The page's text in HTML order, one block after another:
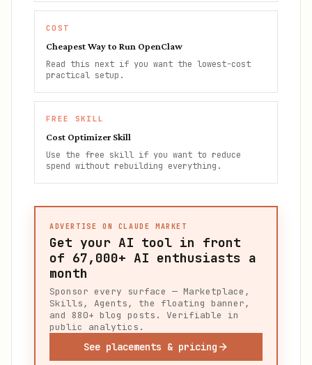
COST
Cheapest Way to Run OpenClaw
Read this next if you want the lowest-cost
practical setup.
FREE SKILL
Cost Optimizer Skill
Use the free skill if you want to reduce
spend without rebuilding everything.
ADVERTISE ON CLAUDE MARKET
Get your AI tool in front
of 67,000+ AI enthusiasts a
month
Sponsor every surface — Marketplace,
Skills, Agents, the floating banner,
and 880+ blog posts. Verifiable in
public analytics.
See placements & pricing